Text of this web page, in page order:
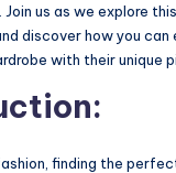
us as we explore
discover how you
with their unique
finding the